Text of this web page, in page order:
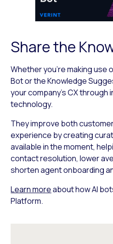
Share the
Whether you’re making use
Bot or the Knowledge
your company’s CX through
technology.
They improve both
experience by creating
available in the moment,
contact resolution, lower
shorten agent onboarding
Learn moreabout how AI
Platform.